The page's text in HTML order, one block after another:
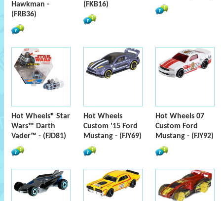
Hawkman -
(FRB36)
(FKB16)
Hot Wheels® Star
Wars™ Darth
Vader™ - (FJD81)
Hot Wheels
Custom '15 Ford
Mustang - (FJY69)
Hot Wheels 07
Custom Ford
Mustang - (FJY92)